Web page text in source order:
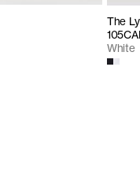
The
White